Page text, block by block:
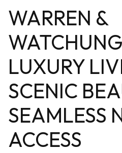
WARREN &
LUXURY
SCENIC
SEAMLESS
ACCESS